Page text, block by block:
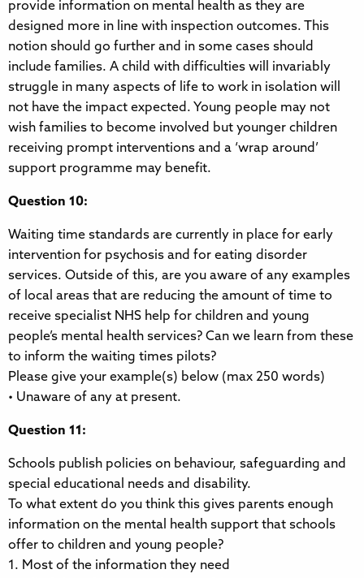
provide information on mental health as they are
designed more in line with inspection outcomes. This
notion should go further and in some cases should
include families. A child with difficulties will invariably
struggle in many aspects of life to work in isolation will
not have the impact expected. Young people may not
wish families to become involved but younger children
receiving prompt interventions and a ‘wrap around’
support programme may benefit.
Question 10:
Waiting time standards are currently in place for early
intervention for psychosis and for eating disorder
services. Outside of this, are you aware of any examples
of local areas that are reducing the amount of time to
receive specialist NHS help for children and young
people’s mental health services? Can we learn from these
to inform the waiting times pilots?
Please give your example(s) below (max 250 words)
• Unaware of any at present.
Question 11:
Schools publish policies on behaviour, safeguarding and
special educational needs and disability.
To what extent do you think this gives parents enough
information on the mental health support that schools
offer to children and young people?
1. Most of the information they need